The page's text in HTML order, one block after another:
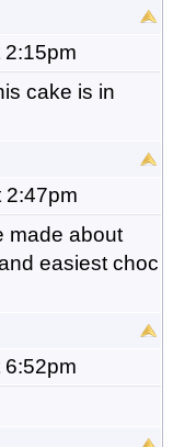
cake is in
made about
easiest choc